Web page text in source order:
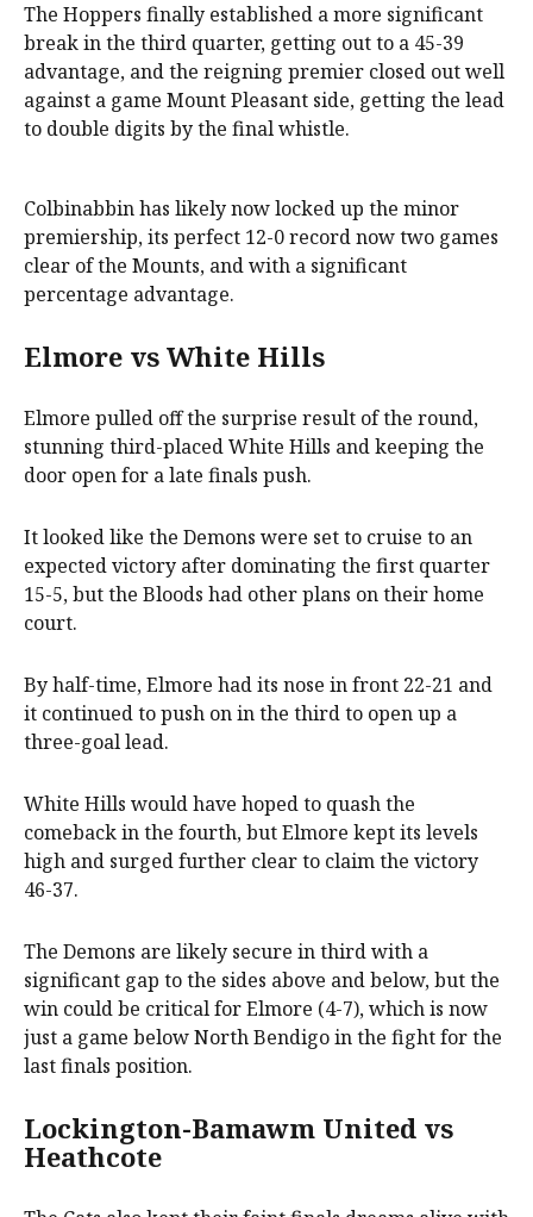
The Hoppers finally established a more significant
break in the third quarter, getting out to a 45-39
advantage, and the reigning premier closed out well
against a game Mount Pleasant side, getting the lead
to double digits by the final whistle.
Colbinabbin has likely now locked up the minor
premiership, its perfect 12-0 record now two games
clear of the Mounts, and with a significant
percentage advantage.
Elmore vs White Hills
Elmore pulled off the surprise result of the round,
stunning third-placed White Hills and keeping the
door open for a late finals push.
It looked like the Demons were set to cruise to an
expected victory after dominating the first quarter
15-5, but the Bloods had other plans on their home
court.
By half-time, Elmore had its nose in front 22-21 and
it continued to push on in the third to open up a
three-goal lead.
White Hills would have hoped to quash the
comeback in the fourth, but Elmore kept its levels
high and surged further clear to claim the victory
46-37.
The Demons are likely secure in third with a
significant gap to the sides above and below, but the
win could be critical for Elmore (4-7), which is now
just a game below North Bendigo in the fight for the
last finals position.
Lockington-Bamawm United vs
Heathcote